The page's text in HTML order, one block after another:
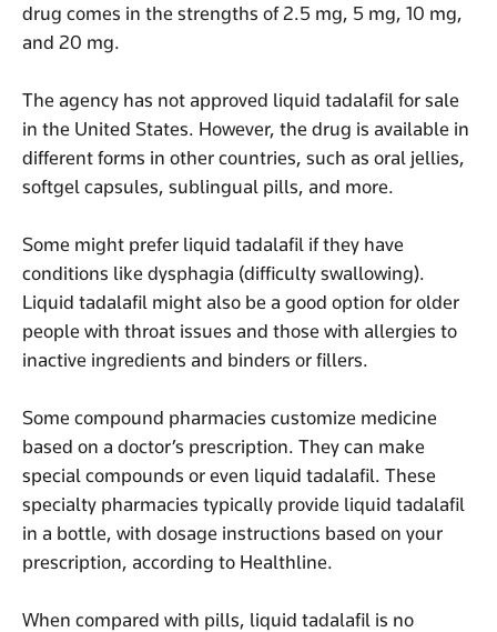
drug comes in the strengths of 2.5 mg, 5 mg, 10 mg,
and 20 mg.
The agency has not approved liquid tadalafil for sale
in the United States. However, the drug is available in
different forms in other countries, such as oral jellies,
softgel capsules, sublingual pills, and more.
Some might prefer liquid tadalafil if they have
conditions like dysphagia (difficulty swallowing).
Liquid tadalafil might also be a good option for older
people with throat issues and those with allergies to
inactive ingredients and binders or fillers.
Some compound pharmacies customize medicine
based on a doctor’s prescription. They can make
special compounds or even liquid tadalafil. These
specialty pharmacies typically provide liquid tadalafil
in a bottle, with dosage instructions based on your
prescription, according to Healthline.
When compared with pills, liquid tadalafil is no